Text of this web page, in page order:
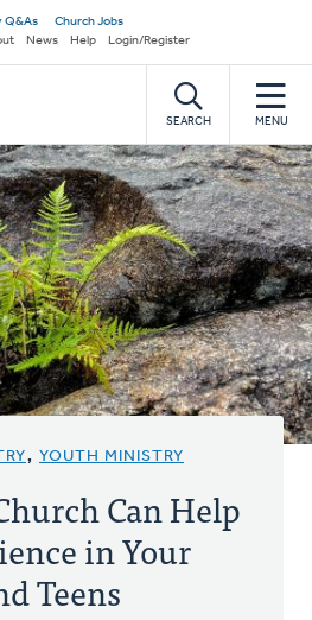
Q&As
Church Jobs
News Help Login/Register
SEARCH MENU
, YOUTH MINISTRY
Can Help
in Your
Teens